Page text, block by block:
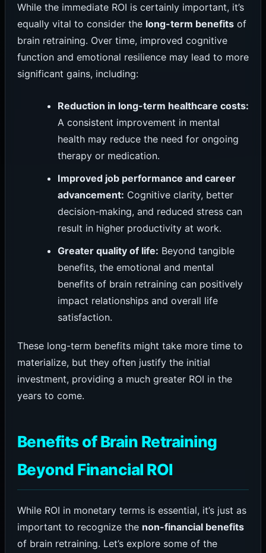
While the immediate ROI is certainly important, it’s
equally vital to consider the long-term benefitsof
brain retraining. Over time, improved cognitive
function and emotional resilience may lead to more
significant gains, including:
Reduction in long-term healthcare costs:
A consistent improvement in mental
health may reduce the need for ongoing
therapy or medication.
Improved job performance and career
advancement: Cognitive clarity, better
decision-making, and reduced stress can
result in higher productivity at work.
Greater quality of life: Beyond tangible
benefits, the emotional and mental
benefits of brain retraining can positively
impact relationships and overall life
satisfaction.
These long-term benefits might take more time to
materialize, but they often justify the initial
investment, providing a much greater ROI in the
years to come.
Benefits of Brain Retraining
Beyond Financial ROI
While ROI in monetary terms is essential, it’s just as
important to recognize the non-financial benefits
of brain retraining. Let’s explore some of the